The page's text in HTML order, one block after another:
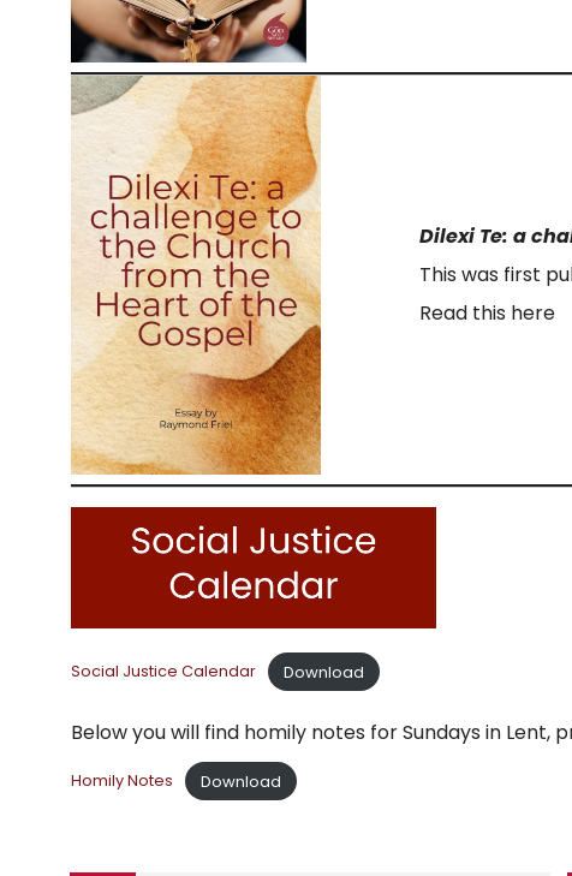
Dilexi Te: a
This was first
Read this here
Social Justice Calendar Download
Below you will find homily notes for Sundays in Lent,
Homily Notes Download